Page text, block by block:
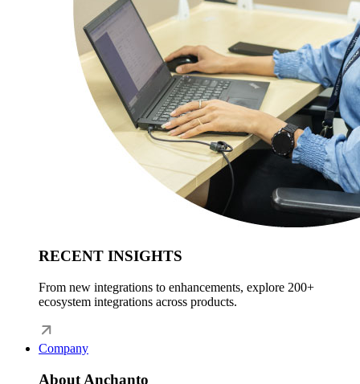
RECENT INSIGHTS
From new integrations to enhancements, explore 200+
ecosystem integrations across products.
Company
About Anchanto